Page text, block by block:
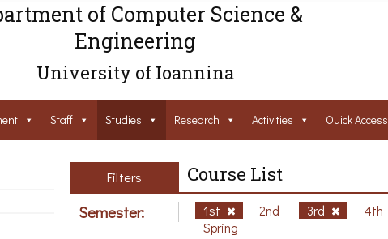
of Computer Science &
Engineering
University of Ioannina
Staff Studies Research Activities Ouick Access
Filters Course List
Semester: 1st 2nd 3rd 4th
Spring